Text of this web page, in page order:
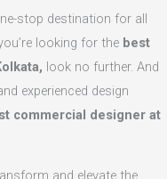
stop destination for all
looking for the best
look no further. And
experienced design
commercial designer at
and elevate the